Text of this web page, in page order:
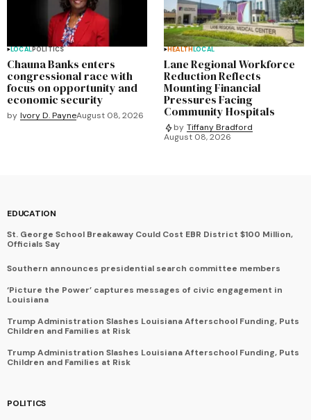
LOCALPOLITICS
Chauna Banks enters
congressional race with
focus on opportunity and
economic security
by Ivory D. PayneAugust 08, 2026
HEALTHLOCAL
Lane Regional Workforce
Reduction Reflects
Mounting Financial
Pressures Facing
Community Hospitals
by Tiffany Bradford
August 08, 2026
EDUCATION
St. George School Breakaway Could Cost EBR District $100 Million,
Officials Say
Southern announces presidential search committee members
‘Picture the Power’ captures messages of civic engagement in
Louisiana
Trump Administration Slashes Louisiana Afterschool Funding, Puts
Children and Families at Risk
Trump Administration Slashes Louisiana Afterschool Funding, Puts
Children and Families at Risk
POLITICS